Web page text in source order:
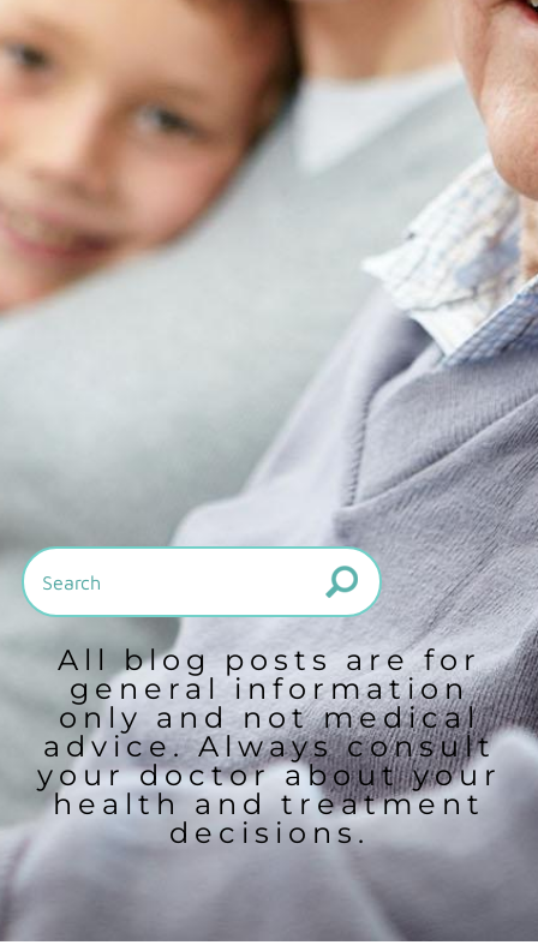
All blog posts are for
general information
only and not medical
advice. Always consult
your doctor about your
health and treatment
decisions.